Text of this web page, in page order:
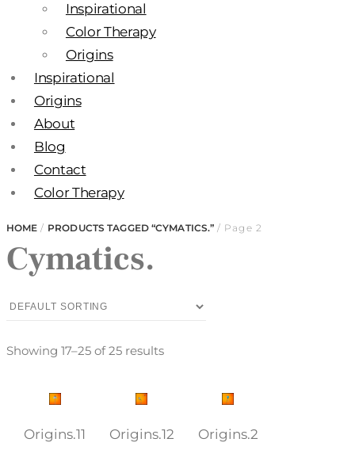
Inspirational
Color Therapy
Origins
Inspirational
Origins
About
Blog
Contact
Color Therapy
HOME/ PRODUCTS TAGGED “CYMATICS.”/ Page 2
Cymatics.
Showing 17–25 of 25 results
Origins.11 Origins.12 Origins.2